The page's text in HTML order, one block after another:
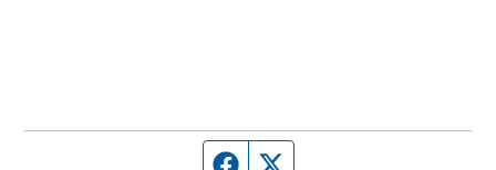
Facebook page